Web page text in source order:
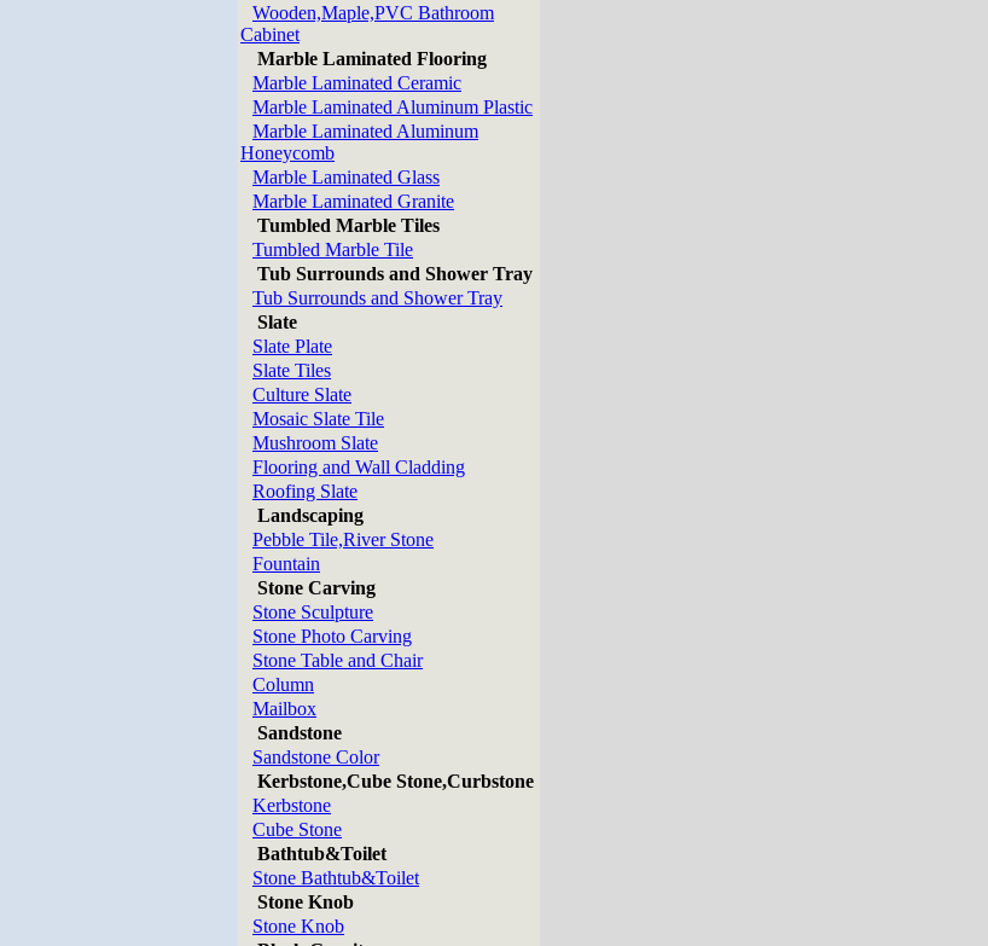
Wooden,Maple,PVC Bathroom
Cabinet
Marble Laminated Flooring
Marble Laminated Ceramic
Marble Laminated Aluminum Plastic
Marble Laminated Aluminum
Honeycomb
Marble Laminated Glass
Marble Laminated Granite
Tumbled Marble Tiles
Tumbled Marble Tile
Tub Surrounds and Shower Tray
Tub Surrounds and Shower Tray
Slate
Slate Plate
Slate Tiles
Culture Slate
Mosaic Slate Tile
Mushroom Slate
Flooring and Wall Cladding
Roofing Slate
Landscaping
Pebble Tile,River Stone
Fountain
Stone Carving
Stone Sculpture
Stone Photo Carving
Stone Table and Chair
Column
Mailbox
Sandstone
Sandstone Color
Kerbstone,Cube Stone,Curbstone
Kerbstone
Cube Stone
Bathtub&Toilet
Stone Bathtub&Toilet
Stone Knob
Stone Knob